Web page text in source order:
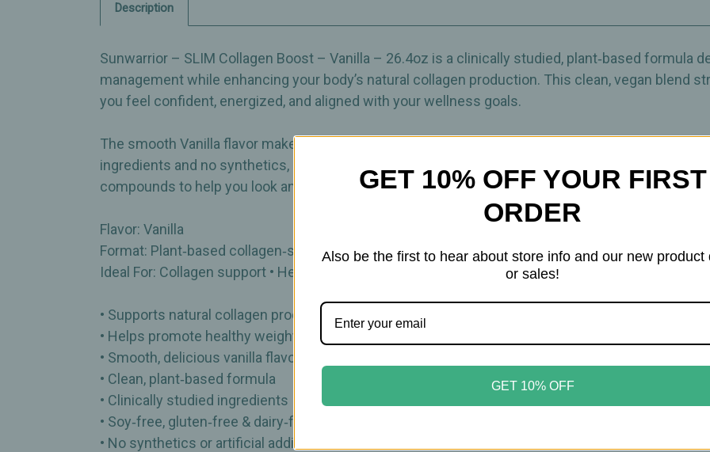
– –
Description
Sunwarrior – SLIM Collagen Boost – Vanilla – 26.4oz is a clinically studied, plant‑based formula
management while enhancing your body’s natural collagen production. This clean, vegan blend
you feel confident, energized, and aligned with your wellness goals.
The smooth Vanilla flavor makes it easy to enjoy daily—on its own or blended into your favorite
ingredients and no synthetics, SLIM Collagen Boost combines collagen‑building nutrients with
compounds to help you look and feel your best.
Flavor: Vanilla
Format: Plant‑based collagen‑support powder
Ideal For: Collagen support • Healthy weight‑management routines • Daily wellness
• Supports natural collagen production
• Helps promote healthy weight‑management
• Smooth, delicious vanilla flavor
• Clean, plant‑based formula
• Clinically studied ingredients
• Soy‑free, gluten‑free & dairy‑free
• No synthetics or artificial additives
GET 10% OFF YOUR FIRST
ORDER
Also be the first to hear about store info and our new product
or sales!
GET 10% OFF